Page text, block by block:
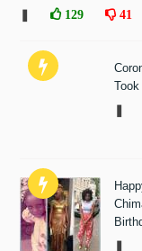
129 41